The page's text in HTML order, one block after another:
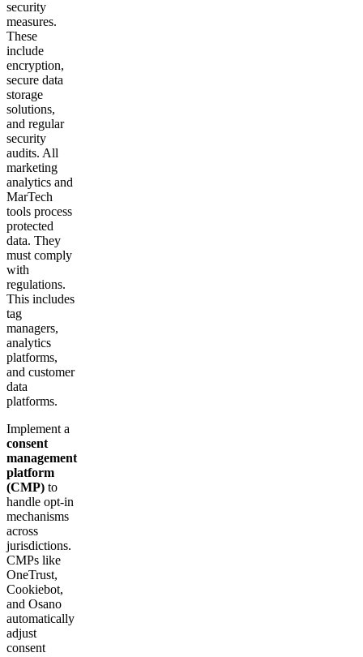
security
measures.
These
include
encryption,
secure data
storage
solutions,
and regular
security
audits. All
marketing
analytics and
MarTech
tools process
protected
data. They
must comply
with
regulations.
This includes
tag
managers,
analytics
platforms,
and customer
data
platforms.
Implement a
consent
management
platform
(CMP) to
handle opt-in
mechanisms
across
jurisdictions.
CMPs like
OneTrust,
Cookiebot,
and Osano
automatically
adjust
consent